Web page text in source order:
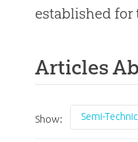
established for
Articles
Show: Semi-